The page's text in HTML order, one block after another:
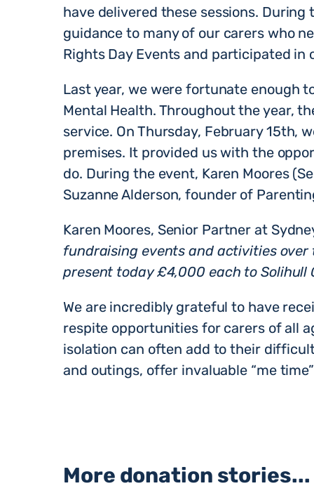
have delivered these sessions.
guidance to many of our carers who
Rights Day Events and participated in
Last year, we were fortunate enough
Mental Health. Throughout the year,
service. On Thursday, February
premises. It provided us with the
do. During the event, Karen Moores
Suzanne Alderson, founder of
Karen Moores, Senior Partner at
fundraising events and activities over
present today £4,000 each to Solihull
We are incredibly grateful to have
respite opportunities for carers of all
isolation can often add to their
and outings, offer invaluable “me
More donation stories...